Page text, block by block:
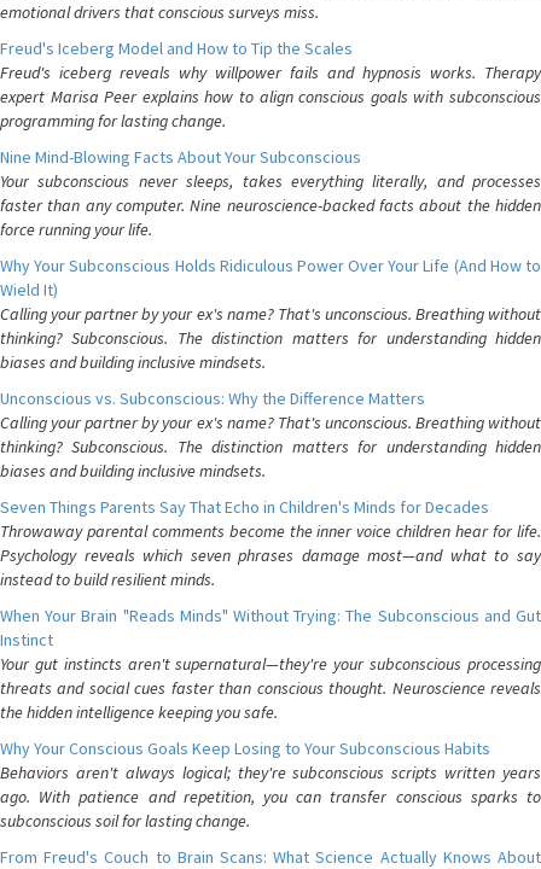
emotional drivers that conscious surveys miss.
Freud's Iceberg Model and How to Tip the Scales
Freud's iceberg reveals why willpower fails and hypnosis works. Therapy
expert Marisa Peer explains how to align conscious goals with subconscious
programming for lasting change.
Nine Mind-Blowing Facts About Your Subconscious
Your subconscious never sleeps, takes everything literally, and processes
faster than any computer. Nine neuroscience-backed facts about the hidden
force running your life.
Why Your Subconscious Holds Ridiculous Power Over Your Life (And How to
Wield It)
Calling your partner by your ex's name? That's unconscious. Breathing without
thinking? Subconscious. The distinction matters for understanding hidden
biases and building inclusive mindsets.
Unconscious vs. Subconscious: Why the Difference Matters
Calling your partner by your ex's name? That's unconscious. Breathing without
thinking? Subconscious. The distinction matters for understanding hidden
biases and building inclusive mindsets.
Seven Things Parents Say That Echo in Children's Minds for Decades
Throwaway parental comments become the inner voice children hear for life.
Psychology reveals which seven phrases damage most—and what to say
instead to build resilient minds.
When Your Brain "Reads Minds" Without Trying: The Subconscious and Gut
Instinct
Your gut instincts aren't supernatural—they're your subconscious processing
threats and social cues faster than conscious thought. Neuroscience reveals
the hidden intelligence keeping you safe.
Why Your Conscious Goals Keep Losing to Your Subconscious Habits
Behaviors aren't always logical; they're subconscious scripts written years
ago. With patience and repetition, you can transfer conscious sparks to
subconscious soil for lasting change.
From Freud's Couch to Brain Scans: What Science Actually Knows About